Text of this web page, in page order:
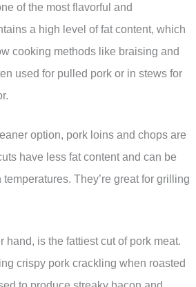
of the most flavorful and
a high level of fat content, which
cooking methods like braising and
used for pulled pork or in stews for
option, pork loins and chops are
have less fat content and can be
They’re great for grilling
hand, is the fattiest cut of pork meat.
crispy pork crackling when roasted